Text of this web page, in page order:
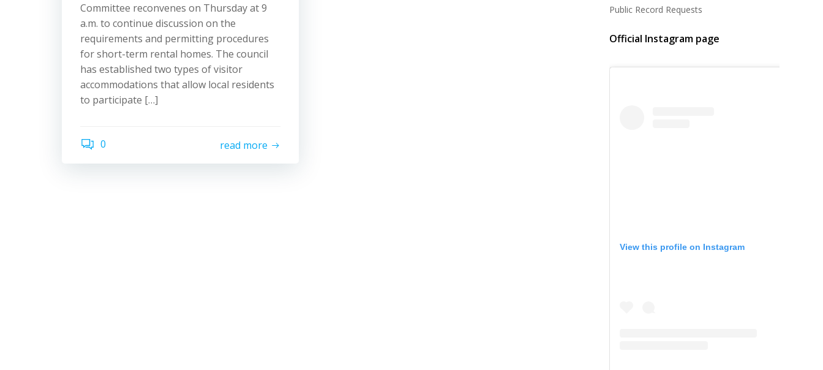
Committee reconvenes on Thursday at 9
a.m. to continue discussion on the
requirements and permitting procedures
for short-term rental homes. The council
has established two types of visitor
accommodations that allow local residents
to participate […]
0 read more
Public Record Requests
Official Instagram page
View this profile on Instagram